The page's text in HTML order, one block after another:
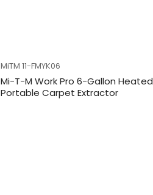
MiTM 11-FMYK06
Mi-T-M Work Pro 6-Gallon Heated
Portable Carpet Extractor